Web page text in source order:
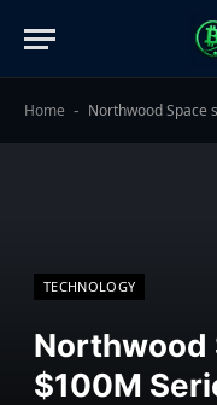
Home - Northwood Space
TECHNOLOGY
Northwood
$100M